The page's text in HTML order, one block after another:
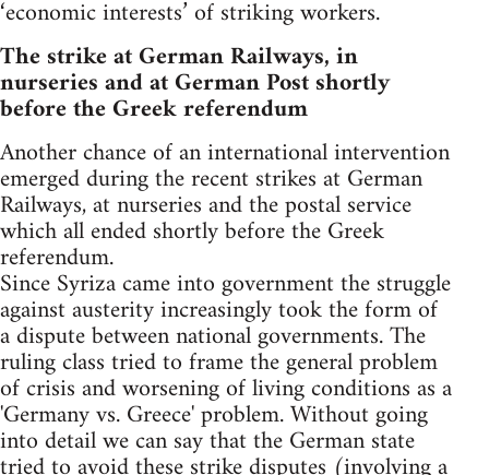
‘economic interests’ of striking workers.
The strike at German Railways, in
nurseries and at German Post shortly
before the Greek referendum
Another chance of an international intervention
emerged during the recent strikes at German
Railways, at nurseries and the postal service
which all ended shortly before the Greek
referendum.
Since Syriza came into government the struggle
against austerity increasingly took the form of
a dispute between national governments. The
ruling class tried to frame the general problem
of crisis and worsening of living conditions as a
'Germany vs. Greece' problem. Without going
into detail we can say that the German state